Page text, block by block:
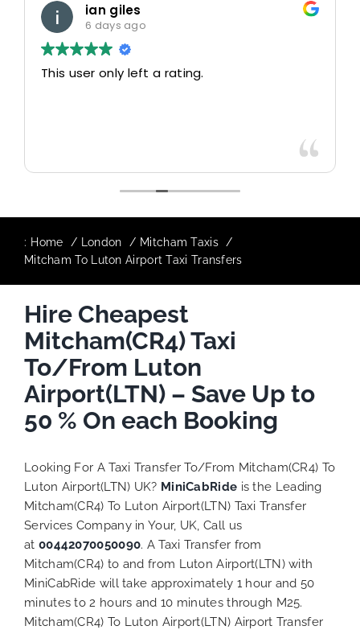
ian giles
6 days ago
This user only left a rating.
: Home London
Mitcham Taxis
Mitcham To Luton Airport Taxi Transfers
Hire Cheapest
Mitcham(CR4) Taxi
To/From Luton
Airport(LTN) – Save Up to
50 % On each Booking
Looking For A Taxi Transfer To/From Mitcham(CR4) To
Luton Airport(LTN) UK? MiniCabRide is the Leading
Mitcham(CR4) To Luton Airport(LTN) Taxi Transfer
Services Company in Your, UK, Call us
at 00442070050090. A Taxi Transfer from
Mitcham(CR4) to and from Luton Airport(LTN) with
MiniCabRide will take approximately 1 hour and 50
minutes to 2 hours and 10 minutes through M25.
Mitcham(CR4) To Luton Airport(LTN) Airport Transfer